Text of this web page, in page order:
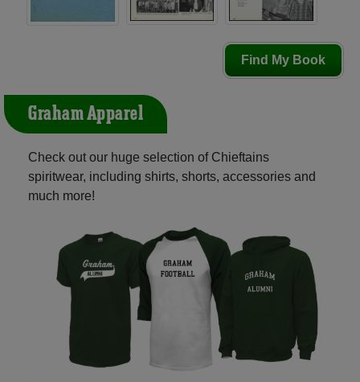
Find My Book
Graham Apparel
Check out our huge selection of Chieftains
spiritwear, including shirts, shorts, accessories and
much more!